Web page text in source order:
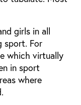
girls in all
sport. For
which virtually
in sport
where